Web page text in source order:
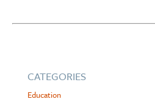
CATEGORIES
Education